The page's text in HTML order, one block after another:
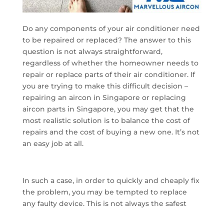
Do any components of your air conditioner need
to be repaired or replaced? The answer to this
question is not always straightforward,
regardless of whether the homeowner needs to
repair or replace parts of their air conditioner. If
you are trying to make this difficult decision –
repairing an aircon in Singapore or replacing
aircon parts in Singapore, you may get that the
most realistic solution is to balance the cost of
repairs and the cost of buying a new one. It’s not
an easy job at all.
In such a case, in order to quickly and cheaply fix
the problem, you may be tempted to replace
any faulty device. This is not always the safest